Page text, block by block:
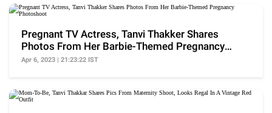
Pregnant TV Actress, Tanvi Thakker Shares
Photos From Her Barbie-Themed Pregnancy
Photoshoot
Apr 6, 2023 | 21:23:22 IST